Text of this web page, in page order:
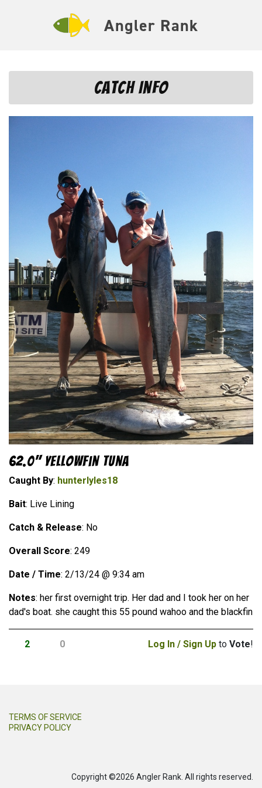
Angler Rank
Catch Info
62.0" Yellowfin Tuna
Caught By: hunterlyles18
Bait: Live Lining
Catch & Release: No
Overall Score: 249
Date / Time: 2/13/24 @ 9:34 am
Notes: her first overnight trip. Her dad and I took her on her
dad′s boat. she caught this 55 pound wahoo and the blackfin
2 0 Log In / Sign Up to Vote!
TERMS OF SERVICE
PRIVACY POLICY
Copyright ©2026 Angler Rank. All rights reserved.